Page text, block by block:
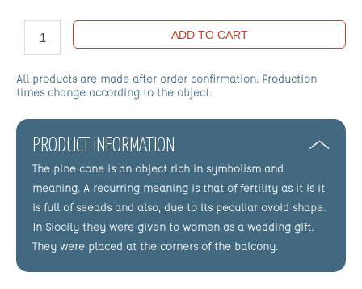
ADD TO CART
All products are made after order confirmation. Production
times change according to the object.
PRODUCT INFORMATION
The pine cone is an object rich in symbolism and
meaning. A recurring meaning is that of fertility as it is it
is full of seeads and also, due to its peculiar ovoid shape.
In Siocily they were given to women as a wedding gift.
They were placed at the corners of the balcony.